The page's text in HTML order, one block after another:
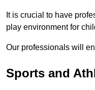
It is crucial to have
play environment for
Our professionals will
Sports and